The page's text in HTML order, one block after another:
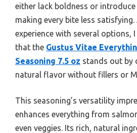
either lack boldness or
making every bite less
experience with several options,
that the Gustus Vitae
Seasoning 7.5 oz stands out by
natural flavor without fillers or
This seasoning’s versatility
enhances everything from
even veggies. Its rich, natural